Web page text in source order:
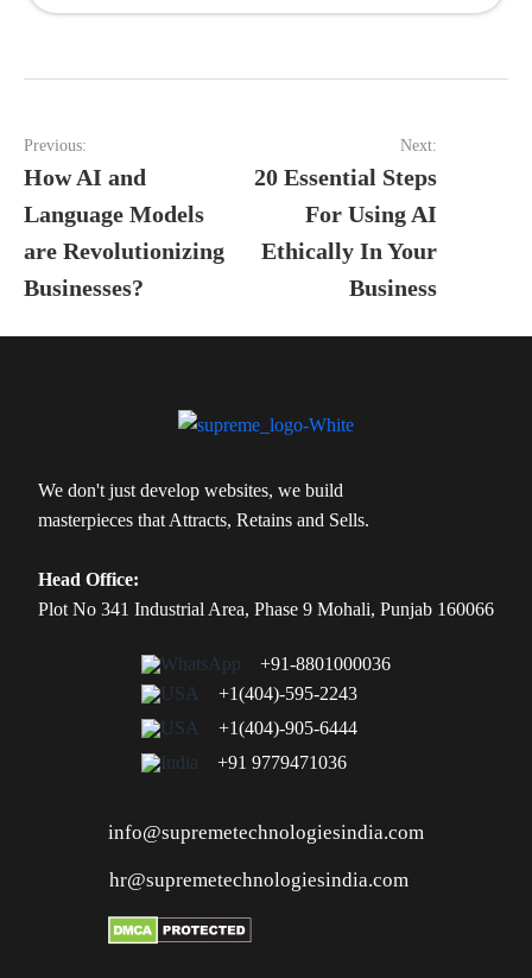
navigation
Previous:
How AI and
Language Models
are Revolutionizing
Businesses?
Next:
20 Essential Steps
For Using AI
Ethically In Your
Business
We don't just develop websites, we build
masterpieces that Attracts, Retains and Sells.
Head Office:
Plot No 341 Industrial Area, Phase 9 Mohali, Punjab 160066
+91-8801000036
+1(404)-595-2243
+1(404)-905-6444
+91 9779471036
info@supremetechnologiesindia.com
hr@supremetechnologiesindia.com